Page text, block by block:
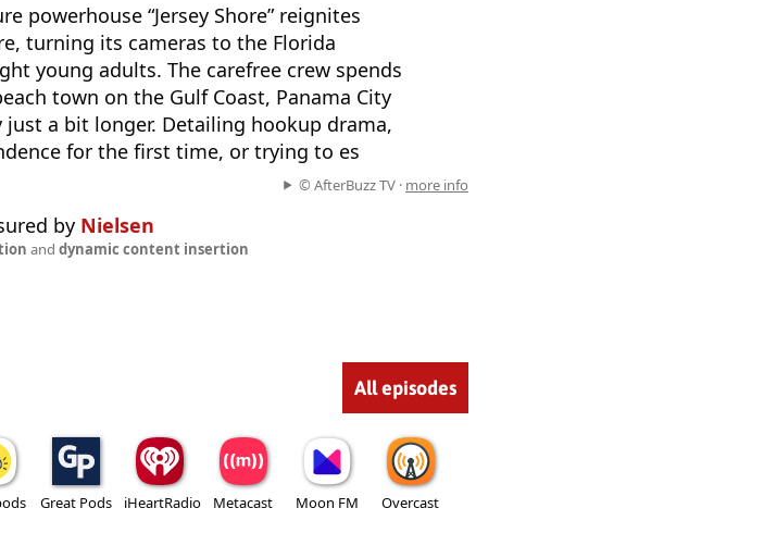
powerhouse “Jersey Shore” reignites
turning its cameras to the Florida
young adults. The carefree crew spends
town on the Gulf Coast, Panama City
a bit longer. Detailing hookup drama,
for the first time, or trying to es
© AfterBuzz TV · more info
by Nielsen
and dynamic content insertion
All episodes
Great Pods iHeartRadio Metacast Moon FM Overcast